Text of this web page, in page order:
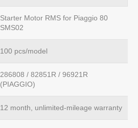
Starter Motor RMS for Piaggio 80
SMS02
100 pcs/model
286808 / 82851R / 96921R
(PIAGGIO)
12 month, unlimited-mileage warranty